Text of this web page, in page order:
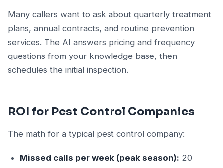
Many callers want to ask about quarterly treatment
plans, annual contracts, and routine prevention
services. The AI answers pricing and frequency
questions from your knowledge base, then
schedules the initial inspection.
ROI for Pest Control Companies
The math for a typical pest control company:
Missed calls per week (peak season): 20